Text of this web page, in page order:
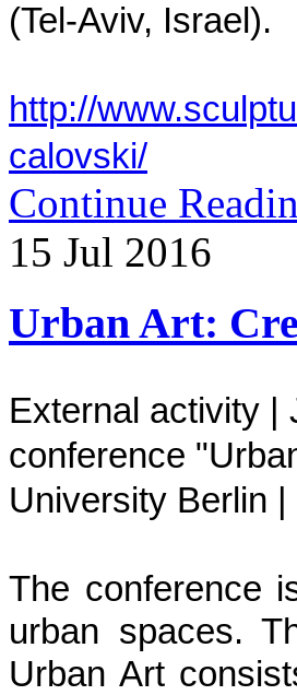
(Tel-Aviv, Israel).
http://
calovski/
Continue
15 Jul 2016
Urban Art:
External activity |
conference "
University Berlin
The conference
urban spaces.
Urban Art